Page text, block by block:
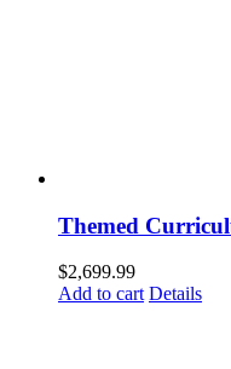
Themed
$2,699.99
Add to cart Details